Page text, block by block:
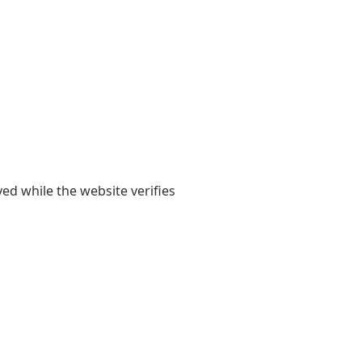
while the website verifies